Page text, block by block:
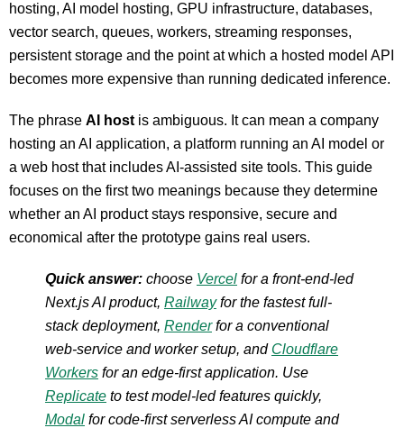
hosting, AI model hosting, GPU infrastructure, databases,
vector search, queues, workers, streaming responses,
persistent storage and the point at which a hosted model API
becomes more expensive than running dedicated inference.
The phrase AI host is ambiguous. It can mean a company
hosting an AI application, a platform running an AI model or
a web host that includes AI-assisted site tools. This guide
focuses on the first two meanings because they determine
whether an AI product stays responsive, secure and
economical after the prototype gains real users.
Quick answer: choose Vercel for a front-end-led
Next.js AI product, Railwayfor the fastest full-
stack deployment, Renderfor a conventional
web-service and worker setup, and Cloudflare
Workers for an edge-first application. Use
Replicate to test model-led features quickly,
Modal for code-first serverless AI compute and